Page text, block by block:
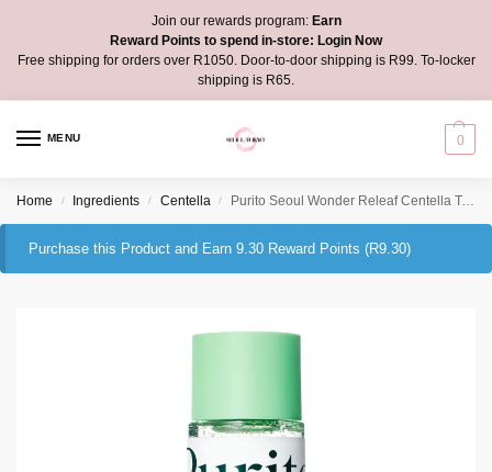
Join our rewards program:Earn
Reward Points to spend in-store: Login Now
Free shipping for orders over R1050. Door-to-door shipping is R99. To-locker
shipping is R65.
MENU 0
Home / Ingredients / Centella / Purito Seoul Wonder Releaf Centella Toner Unscented
Purchase this Product and Earn 9.30 Reward Points (R9.30)